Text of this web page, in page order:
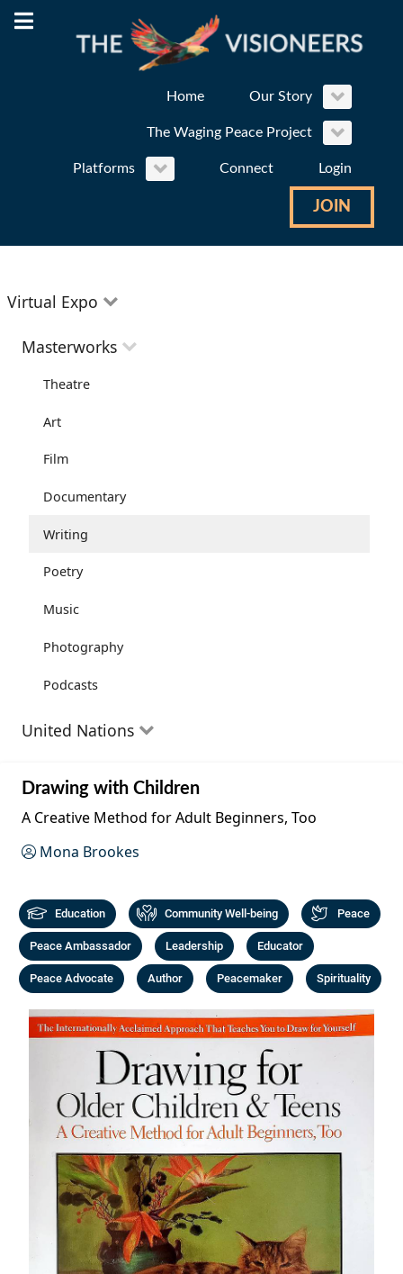
Home Our Story
The Waging Peace Project
Platforms Connect Login
JOIN
Virtual Expo
Education
Environment
Community Well-being
Health and Wellness
The Arts
Youth
Peace
Activism
Entrepreneurs
Masterworks
Theatre
Art
Film
Documentary
Writing
Poetry
Music
Photography
Podcasts
United Nations
Drawing with Children
A Creative Method for Adult Beginners, Too
Mona Brookes
Education Community Well-being Peace
Peace Ambassador Leadership Educator
Peace Advocate Author Peacemaker Spirituality